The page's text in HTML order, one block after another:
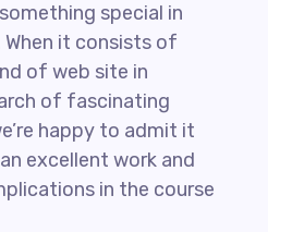
special in
it consists of
of web site in
of fascinating
happy to admit it
excellent work and
in the course